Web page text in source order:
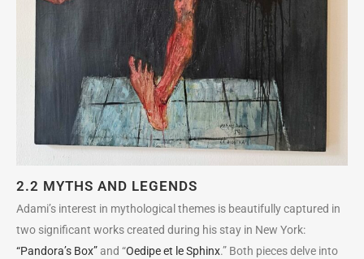
2.2 MYTHS AND LEGENDS
Adami’s interest in mythological themes is beautifully captured in
two significant works created during his stay in New York:
“Pandora’s Box”and “Oedipe et le Sphinx.” Both pieces delve into